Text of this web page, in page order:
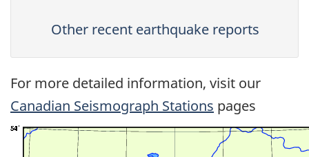
Other recent earthquake reports
For more detailed information, visit our
Canadian Seismograph Stations pages